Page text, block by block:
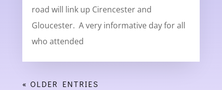
road will link up Cirencester and
Gloucester. A very informative day for all
who attended
« OLDER ENTRIES